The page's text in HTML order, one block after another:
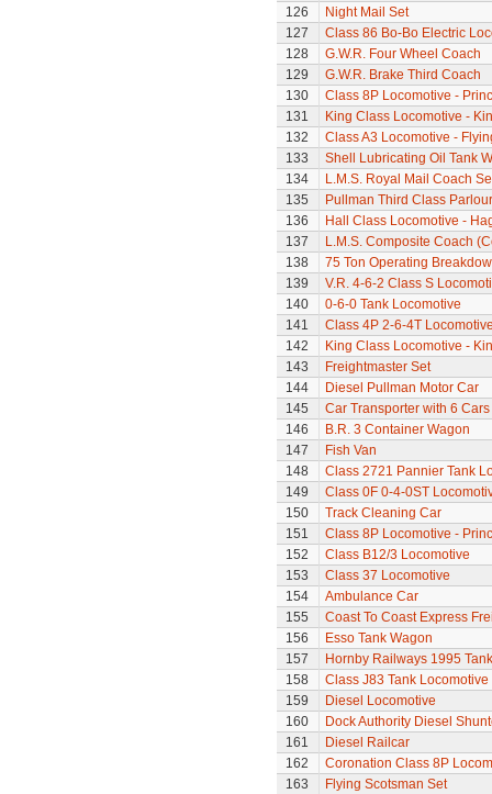
126
Night Mail Set
127
Class 86 Bo-Bo Electric
128
G.W.R. Four Wheel Coach
129
G.W.R. Brake Third Coach
130
Class 8P Locomotive -
131
King Class Locomotive -
132
Class A3 Locomotive -
133
Shell Lubricating Oil Tank
134
L.M.S. Royal Mail Coach
135
Pullman Third Class
136
Hall Class Locomotive -
137
L.M.S. Composite Coach
138
75 Ton Operating
139
V.R. 4-6-2 Class S
140
0-6-0 Tank Locomotive
141
Class 4P 2-6-4T
142
King Class Locomotive -
143
Freightmaster Set
144
Diesel Pullman Motor Car
145
Car Transporter with 6 Cars
146
B.R. 3 Container Wagon
147
Fish Van
148
Class 2721 Pannier Tank
149
Class 0F 0-4-0ST
150
Track Cleaning Car
151
Class 8P Locomotive -
152
Class B12/3 Locomotive
153
Class 37 Locomotive
154
Ambulance Car
155
Coast To Coast Express
156
Esso Tank Wagon
157
Hornby Railways 1995
158
Class J83 Tank Locomotive
159
Diesel Locomotive
160
Dock Authority Diesel
161
Diesel Railcar
162
Coronation Class 8P
163
Flying Scotsman Set